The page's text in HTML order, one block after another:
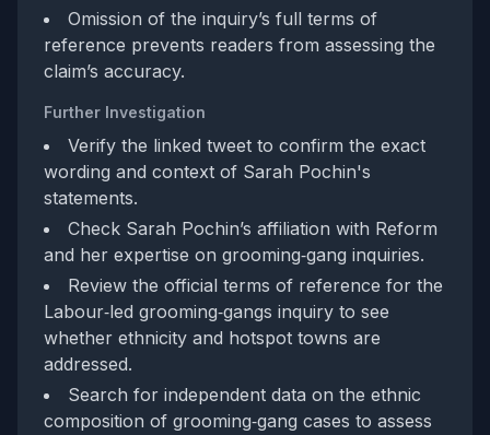
Omission of the inquiry’s full terms of
reference prevents readers from assessing the
claim’s accuracy.
Further Investigation
Verify the linked tweet to confirm the exact
wording and context of Sarah Pochin's
statements.
Check Sarah Pochin’s affiliation with Reform
and her expertise on grooming‑gang inquiries.
Review the official terms of reference for the
Labour‑led grooming‑gangs inquiry to see
whether ethnicity and hotspot towns are
addressed.
Search for independent data on the ethnic
composition of grooming‑gang cases to assess